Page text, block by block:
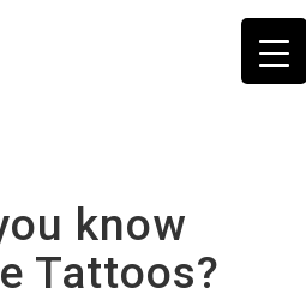
know
Tattoos?